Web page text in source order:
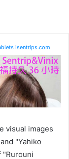
isentrips.com
visual images
"Yahiko
"Rurouni